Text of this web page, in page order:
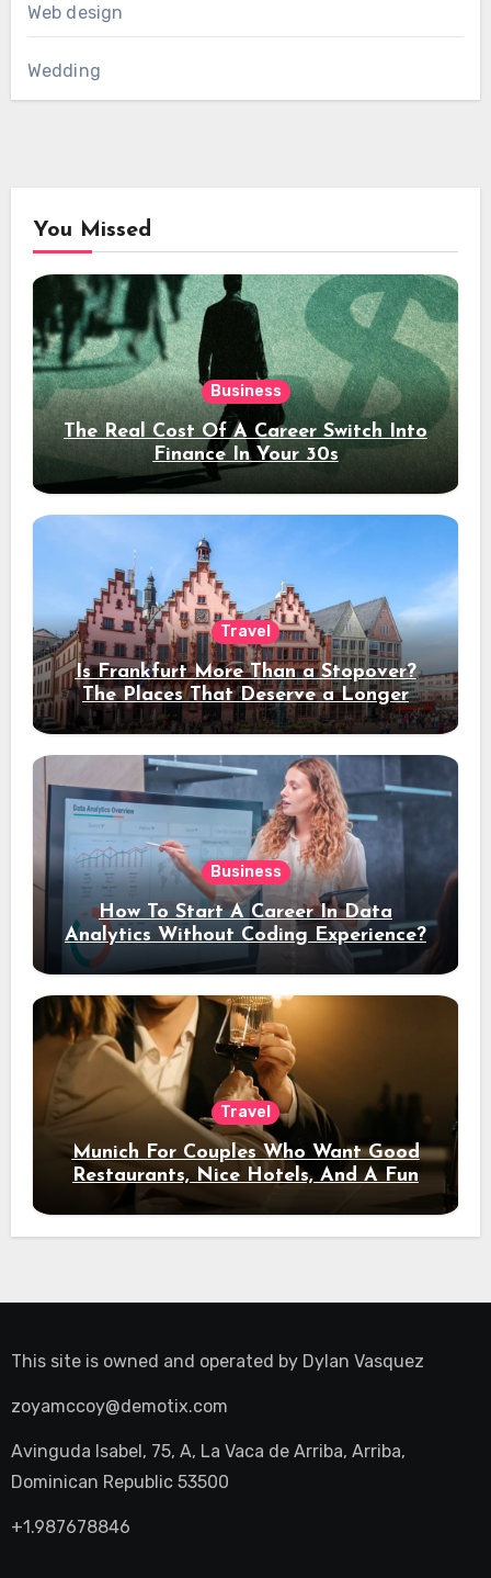
Web design
Wedding
You Missed
Business
The Real Cost Of A Career Switch Into
Finance In Your 30s
Travel
Is Frankfurt More Than a Stopover?
The Places That Deserve a Longer
Stay
Business
How To Start A Career In Data
Analytics Without Coding Experience?
Travel
Munich For Couples Who Want Good
Restaurants, Nice Hotels, And A Fun
Night Out
This site is owned and operated by Dylan Vasquez
zoyamccoy@demotix.com
Avinguda Isabel, 75, A, La Vaca de Arriba, Arriba,
Dominican Republic 53500
+1.987678846